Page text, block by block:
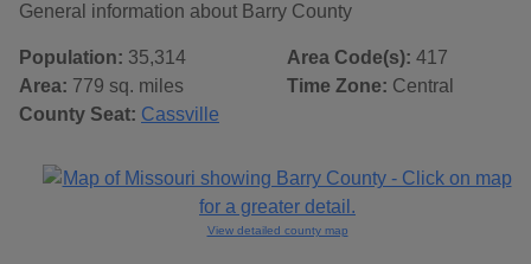
General information about Barry County
Population: 35,314
Area: 779 sq. miles
County Seat: Cassville
Area Code(s): 417
Time Zone: Central
View detailed county map